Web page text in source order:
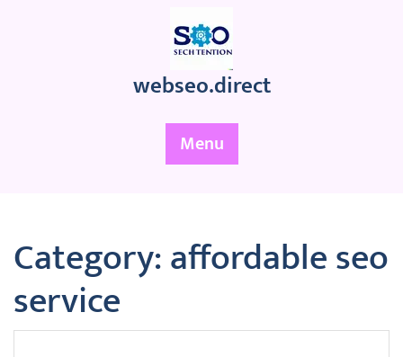
webseo.direct
Menu
Category:affordable seo
service